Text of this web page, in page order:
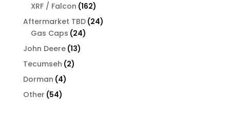
XRF / Falcon 162162
products
Aftermarket TBD 2424
Gas Caps 2424
John Deere 1313
Tecumseh 22
Dorman 44
Other 5454